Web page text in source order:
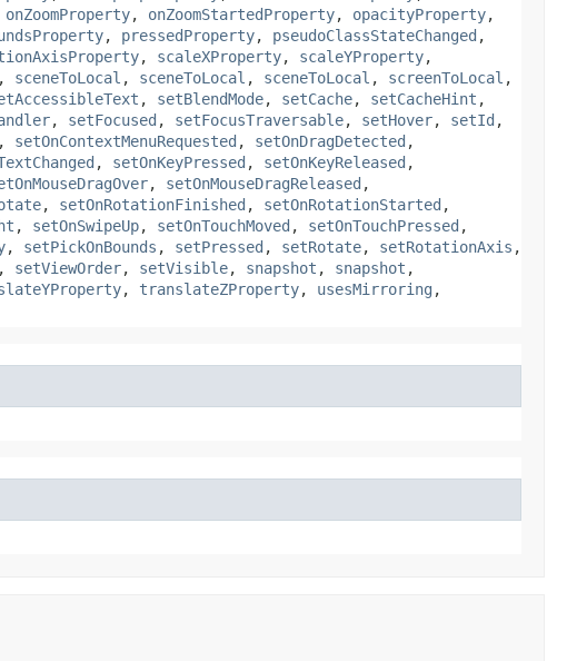
onZoomProperty, onZoomStartedProperty, opacityProperty,
, pressedProperty, pseudoClassStateChanged ,
, scaleXProperty, scaleYProperty,
, sceneToLocal , sceneToLocal , sceneToLocal , screenToLocal ,
, setBlendMode, setCache, setCacheHint ,
, setFocused , setFocusTraversable, setHover, setId ,
, setOnContextMenuRequested , setOnDragDetected ,
, setOnKeyPressed , setOnKeyReleased ,
, setOnMouseDragReleased ,
, setOnRotationFinished , setOnRotationStarted ,
, setOnSwipeUp, setOnTouchMoved , setOnTouchPressed ,
, setPickOnBounds , setPressed , setRotate, setRotationAxis ,
, setViewOrder, setVisible, snapshot , snapshot ,
, translateZProperty, usesMirroring ,